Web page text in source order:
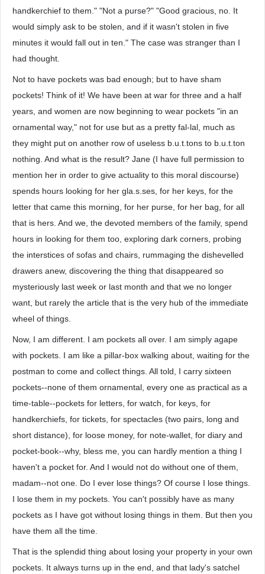
handkerchief to them." "Not a purse?" "Good gracious, no. It
would simply ask to be stolen, and if it wasn't stolen in five
minutes it would fall out in ten." The case was stranger than I
had thought.
Not to have pockets was bad enough; but to have sham
pockets! Think of it! We have been at war for three and a half
years, and women are now beginning to wear pockets "in an
ornamental way," not for use but as a pretty fal-lal, much as
they might put on another row of useless b.u.t.tons to b.u.t.ton
nothing. And what is the result? Jane (I have full permission to
mention her in order to give actuality to this moral discourse)
spends hours looking for her gla.s.ses, for her keys, for the
letter that came this morning, for her purse, for her bag, for all
that is hers. And we, the devoted members of the family, spend
hours in looking for them too, exploring dark corners, probing
the interstices of sofas and chairs, rummaging the dishevelled
drawers anew, discovering the thing that disappeared so
mysteriously last week or last month and that we no longer
want, but rarely the article that is the very hub of the immediate
wheel of things.
Now, I am different. I am pockets all over. I am simply agape
with pockets. I am like a pillar-box walking about, waiting for the
postman to come and collect things. All told, I carry sixteen
pockets--none of them ornamental, every one as practical as a
time-table--pockets for letters, for watch, for keys, for
handkerchiefs, for tickets, for spectacles (two pairs, long and
short distance), for loose money, for note-wallet, for diary and
pocket-book--why, bless me, you can hardly mention a thing I
haven't a pocket for. And I would not do without one of them,
madam--not one. Do I ever lose things? Of course I lose things.
I lose them in my pockets. You can't possibly have as many
pockets as I have got without losing things in them. But then you
have them all the time.
That is the splendid thing about losing your property in your own
pockets. It always turns up in the end, and that lady's satchel